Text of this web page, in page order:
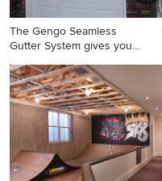
The Gengo Seamless
Gutter System gives you
Inspiration for a mid-sized
modern gray two-story vinyl
exterior home remodel in
Minneapolis